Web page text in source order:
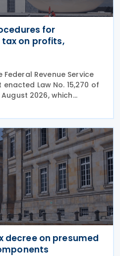
for
on profits,
Federal Revenue Service
Law No. 15,270 of
2026, which
to income taxation,
of Income Tax at Source
decree on presumed